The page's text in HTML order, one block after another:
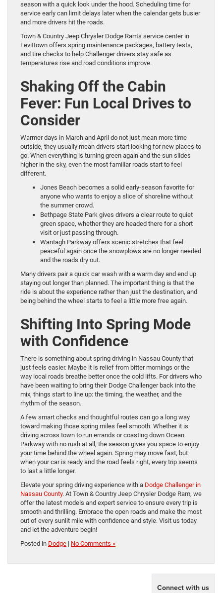
season with a quick look under the hood. Scheduling time for
service early can limit delays later when the calendar gets busier
and more drivers hit the roads.
Town & Country Jeep Chrysler Dodge Ram’s service center in
Levittown offers spring maintenance packages, battery tests,
and tire checks to help Challenger drivers stay safe as
temperatures rise and road conditions improve.
Shaking Off the Cabin
Fever: Fun Local Drives to
Consider
Warmer days in March and April do not just mean more time
outside, they usually mean drivers start looking for new places to
go. When everything is turning green again and the sun slides
higher in the sky, even the most familiar roads start to feel
different.
Jones Beach becomes a solid early-season favorite for
anyone who wants to enjoy a slice of shoreline without
the summer crowd.
Bethpage State Park gives drivers a clear route to quiet
green space, whether they are headed there for a short
visit or just passing through.
Wantagh Parkway offers scenic stretches that feel
peaceful again once the snowplows are no longer needed
and the roads dry out.
Many drivers pair a quick car wash with a warm day and end up
staying out longer than planned. The important thing is that the
ride is about the experience rather than just the destination, and
being behind the wheel starts to feel a little more free again.
Shifting Into Spring Mode
with Confidence
There is something about spring driving in Nassau County that
just feels easier. Maybe it is relief from bitter mornings or the
way local roads breathe better once the cold lifts. For drivers who
have been waiting to bring their Dodge Challenger back into the
mix, things start to line up: the timing, the weather, and the
rhythm of the season.
A few smart checks and thoughtful routes can go a long way
toward making those spring miles feel smooth. Whether it is
driving across town to run errands or coasting down Ocean
Parkway with no rush at all, the season gives you space to enjoy
your time behind the wheel again. Spring may move fast, but
when your car is ready and the road feels right, every trip seems
to last a little longer.
Elevate your spring driving experience with a Dodge Challenger in
Nassau County. At Town & Country Jeep Chrysler Dodge Ram, we
offer the latest models and expert service to ensure every trip is
smooth and thrilling. Embrace the open roads and make the most
out of every sunlit mile with confidence and style. Visit us today
and let the adventure begin!
Posted in Dodge | No Comments »
Connect with us